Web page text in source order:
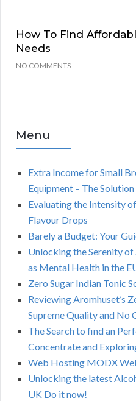
How To Find
Needs
NO COMMENTS
Menu
Extra Income for Small
Equipment – The
Evaluating the Intensity
Flavour Drops
Barely a Budget: Your
Unlocking the Serenity
as Mental Health in the
Zero Sugar Indian Tonic
Reviewing Aromhuset’s
Supreme Quality and No
The Search to find an
Concentrate and
Web Hosting MODX
Unlocking the latest
UK Do it now!